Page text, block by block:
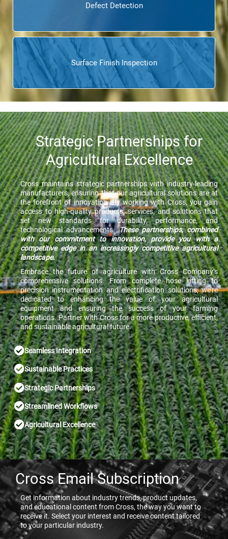
Defect Detection
Surface Finish Inspection
Strategic Partnerships for
Agricultural Excellence
Cross maintains strategic partnerships with industry-leading
manufacturers, ensuring that our agricultural solutions are at
the forefront of innovation. By working with Cross, you gain
access to high-quality products, services, and solutions that
set new standards for durability, performance, and
technological advancements.These partnerships, combined
with our commitment to innovation, provide you with a
competitive edge in an increasingly competitive agricultural
landscape.
Embrace the future of agriculture with Cross Company’s
comprehensive solutions. From complete hose kitting to
precision instrumentation and electrification solutions, we’re
dedicated to enhancing the value of your agricultural
equipment and ensuring the success of your farming
operations. Partner with Cross for a more productive, efficient,
and sustainable agricultural future.
Seamless Integration
Sustainable Practices
Strategic Partnerships
Streamlined Workflows
Agricultural Excellence
Cross Email Subscription
Get information about industry trends, product updates,
and educational content from Cross, the way you want to
receive it. Select your interest and receive content tailored
to your particular industry.